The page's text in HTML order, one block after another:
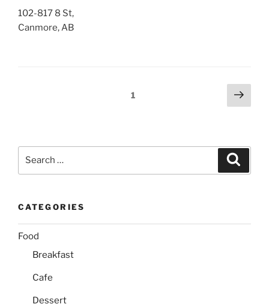
102-817 8 St,
Canmore, AB
Page1
Next
page
CATEGORIES
Food
Breakfast
Cafe
Dessert